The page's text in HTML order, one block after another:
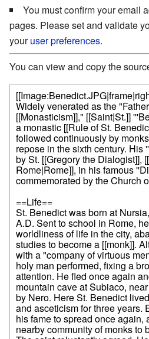
You must confirm your email
pages. Please set and validate
youruser preferences.
You can view and copy the